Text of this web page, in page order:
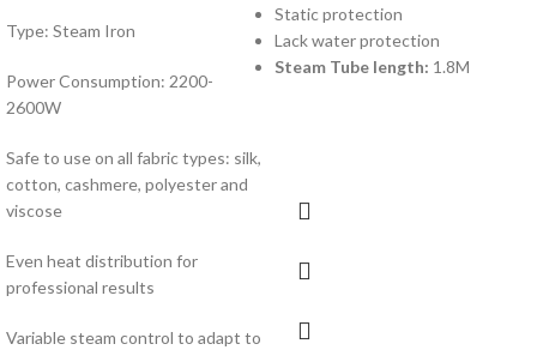
Type: Steam Iron
Power Consumption: 2200-
2600W
Safe to use on all fabric types: silk,
cotton, cashmere, polyester and
viscose
Even heat distribution for
professional results
Variable steam control to adapt to
Static protection
Lack water protection
Steam Tube length: 1.8M